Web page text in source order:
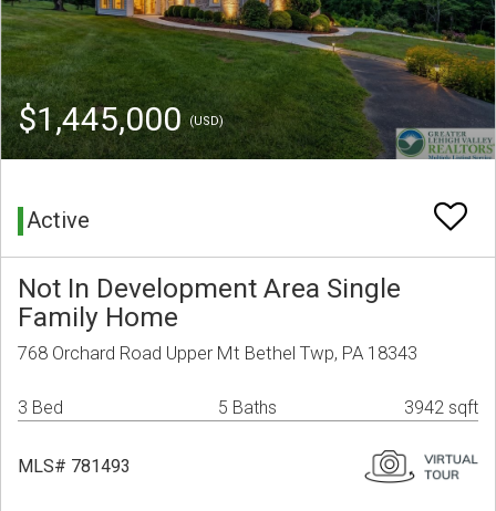
$1,445,000(USD)
Active
Not In Development Area Single
Family Home
768 Orchard Road Upper Mt Bethel Twp, PA 18343
3 Bed 5 Baths 3942 sqft
MLS# 781493